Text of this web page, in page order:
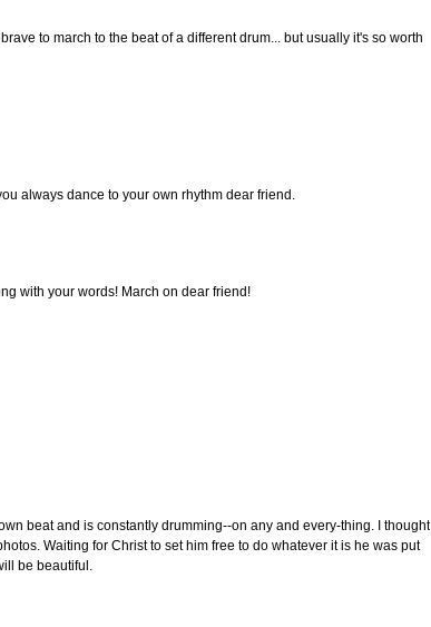
to march to the beat of a different drum... but usually it's so worth
always dance to your own rhythm dear friend.
with your words! March on dear friend!
beat and is constantly drumming--on any and every-thing. I thought
Waiting for Christ to set him free to do whatever it is he was put
be beautiful.